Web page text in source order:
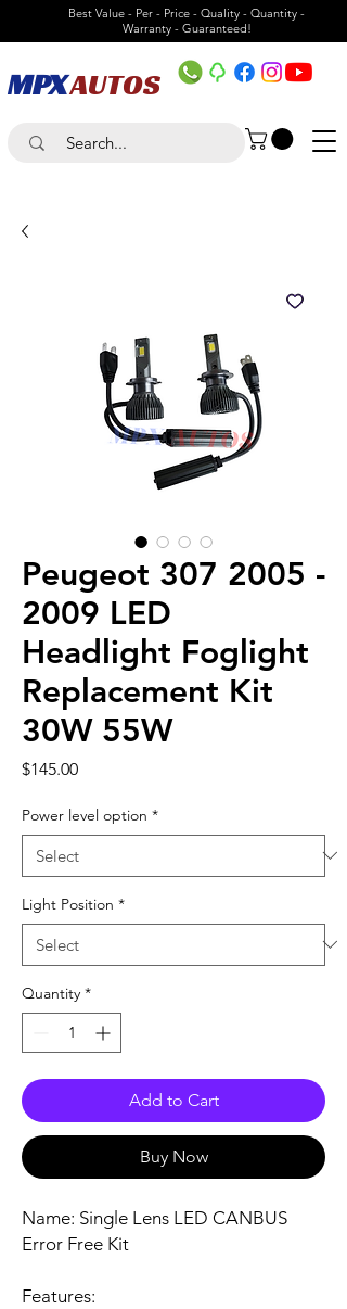
Best Value - Per - Price - Quality - Quantity -
Warranty - Guaranteed!
MPXAUTOS
Peugeot 307 2005 -
2009 LED
Headlight Foglight
Replacement Kit
30W 55W
$145.00Price
Power level option *
Light Position *
Quantity *
Add to Cart
Buy Now
Name: Single Lens LED CANBUS
Error Free Kit
Features: